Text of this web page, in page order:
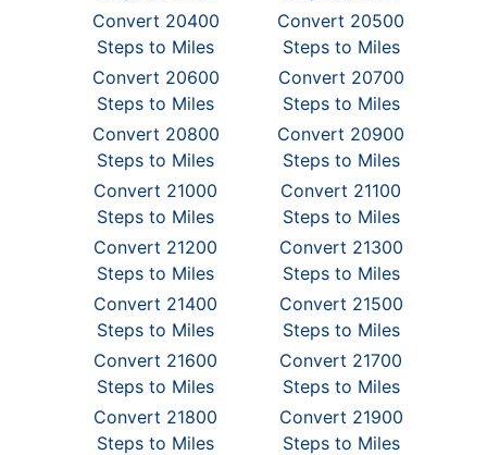
Convert 20400
Steps to Miles
Convert 20500
Steps to Miles
Convert 20600
Steps to Miles
Convert 20700
Steps to Miles
Convert 20800
Steps to Miles
Convert 20900
Steps to Miles
Convert 21000
Steps to Miles
Convert 21100
Steps to Miles
Convert 21200
Steps to Miles
Convert 21300
Steps to Miles
Convert 21400
Steps to Miles
Convert 21500
Steps to Miles
Convert 21600
Steps to Miles
Convert 21700
Steps to Miles
Convert 21800
Steps to Miles
Convert 21900
Steps to Miles